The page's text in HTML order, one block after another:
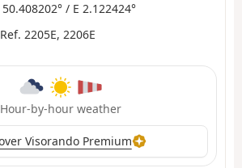
/ E 2.122424°
Ref. 2205E, 2206E
Hour-by-hour weather
Visorando Premium